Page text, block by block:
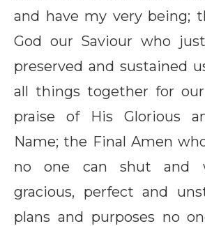
and have my very being;
God our Saviour who
preserved and sustained
all things together for
praise of His Glorious
Name; the Final Amen
no one can shut and
gracious, perfect and
plans and purposes no